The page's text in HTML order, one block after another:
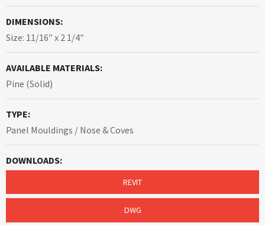
DIMENSIONS:
Size: 11/16″ x 2 1/4″
AVAILABLE MATERIALS:
Pine (Solid)
TYPE:
Panel Mouldings / Nose & Coves
DOWNLOADS:
REVIT
DWG